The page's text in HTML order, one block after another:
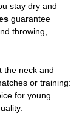
stay dry and
guarantee
throwing,
the neck and
or training:
for young